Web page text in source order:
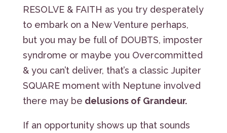
RESOLVE & FAITH as you try desperately
to embark on a New Venture perhaps,
but you may be full of DOUBTS, imposter
syndrome or maybe you Overcommitted
& you can’t deliver, that’s a classic Jupiter
SQUARE moment with Neptune involved
there may be delusions of Grandeur.
If an opportunity shows up that sounds